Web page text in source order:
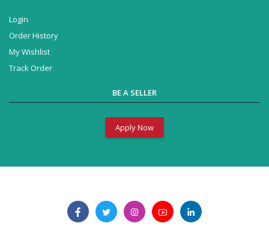
Login
Order History
My Wishlist
Track Order
BE A SELLER
Apply Now